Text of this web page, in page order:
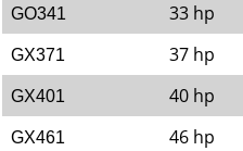
GO341 33 hp
GX371 37 hp
GX401 40 hp
GX461 46 hp